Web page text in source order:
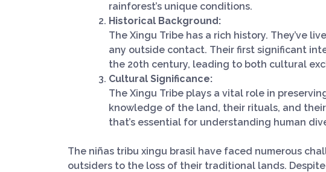
rainforest’s unique conditions.
Historical Background:
The Xingu Tribe has a rich history. They’ve
any outside contact. Their first significant
the 20th century, leading to both cultural
Cultural Significance:
The Xingu Tribe plays a vital role in
knowledge of the land, their rituals, and
that’s essential for understanding human
The niñas tribu xingu brasil have faced numerous
outsiders to the loss of their traditional lands.